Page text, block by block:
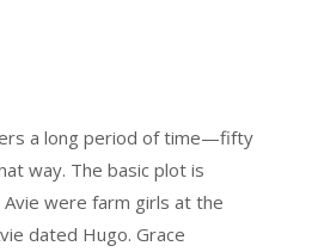
a long period of time—fifty
way. The basic plot is
were farm girls at the
dated Hugo. Grace